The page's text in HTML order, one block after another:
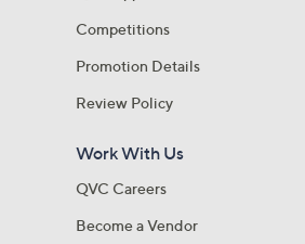
Competitions
Promotion Details
Review Policy
Work With Us
QVC Careers
Become a Vendor